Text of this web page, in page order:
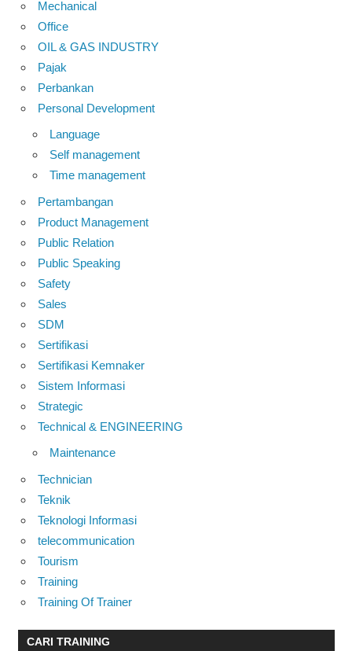
Mechanical
Office
OIL & GAS INDUSTRY
Pajak
Perbankan
Personal Development
Language
Self management
Time management
Pertambangan
Product Management
Public Relation
Public Speaking
Safety
Sales
SDM
Sertifikasi
Sertifikasi Kemnaker
Sistem Informasi
Strategic
Technical & ENGINEERING
Maintenance
Technician
Teknik
Teknologi Informasi
telecommunication
Tourism
Training
Training Of Trainer
CARI TRAINING